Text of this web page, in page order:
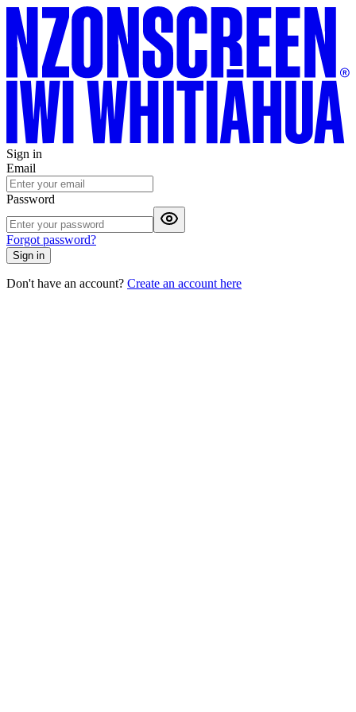
Sign in
Email
Password
Forgot password?
Sign in
Don't have an account? Create an account here